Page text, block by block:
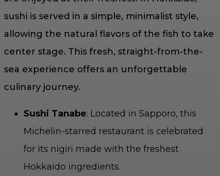
sushi is served in a simple, minimalist style,
allowing the natural flavors of the fish to take
center stage. This fresh, straight-from-the-
sea experience offers an unforgettable
culinary journey.
Sushi Tanabe: Located in Sapporo, this
Michelin-starred restaurant is celebrated
for its nigiri made with the freshest
Hokkaido ingredients.